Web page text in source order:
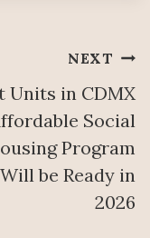
NEXT
Units in CDMX
Social
Program
Will be Ready in
2026